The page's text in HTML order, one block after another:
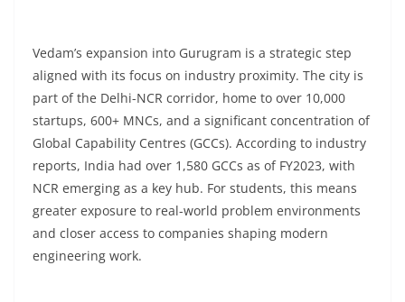
Vedam’s expansion into Gurugram is a strategic step
aligned with its focus on industry proximity. The city is
part of the Delhi-NCR corridor, home to over 10,000
startups, 600+ MNCs, and a significant concentration of
Global Capability Centres (GCCs). According to industry
reports, India had over 1,580 GCCs as of FY2023, with
NCR emerging as a key hub. For students, this means
greater exposure to real-world problem environments
and closer access to companies shaping modern
engineering work.